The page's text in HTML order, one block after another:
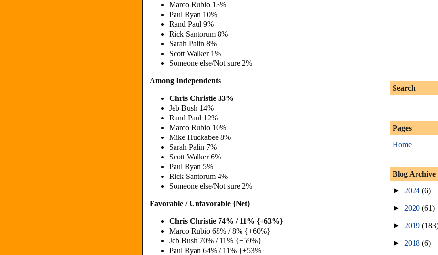
Marco Rubio 13%
Paul Ryan 10%
Rand Paul 9%
Rick Santorum 8%
Sarah Palin 8%
Scott Walker 1%
Someone else/Not sure 2%
Among Independents
Chris Christie 33%
Jeb Bush 14%
Rand Paul 12%
Marco Rubio 10%
Mike Huckabee 8%
Sarah Palin 7%
Scott Walker 6%
Paul Ryan 5%
Rick Santorum 4%
Someone else/Not sure 2%
Favorable / Unfavorable {Net}
Chris Christie 74% / 11% {+63%}
Marco Rubio 68% / 8% {+60%}
Jeb Bush 70% / 11% {+59%}
Paul Ryan 64% / 11% {+53%}
Search
Pages
Home
Blog Archive
► 2024 (6)
► 2020 (61)
► 2019 (183)
► 2018 (6)